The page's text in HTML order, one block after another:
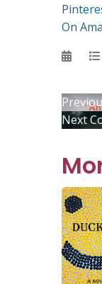
On
Next